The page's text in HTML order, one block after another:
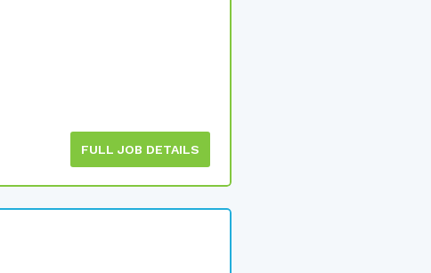
FULL JOB DETAILS